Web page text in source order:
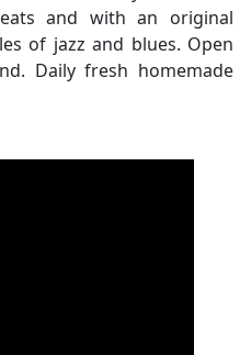
and with an original
of jazz and blues. Open
Daily fresh homemade